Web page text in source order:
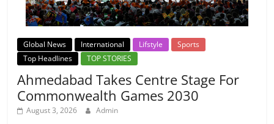
Global News International Lifstyle
Sports
Top Headlines
TOP STORIES
Ahmedabad Takes Centre Stage For
Commonwealth Games 2030
August 3, 2026 Admin